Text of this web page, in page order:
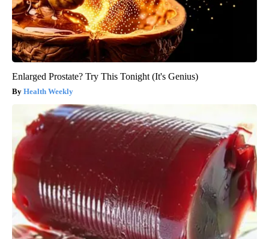
Enlarged Prostate? Try This Tonight (It's Genius)
Health Weekly